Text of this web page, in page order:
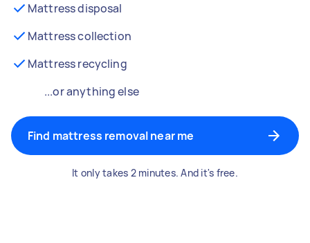
Mattress disposal
Mattress collection
Mattress recycling
...or anything else
Find mattress removal near me
It only takes 2 minutes. And it's free.